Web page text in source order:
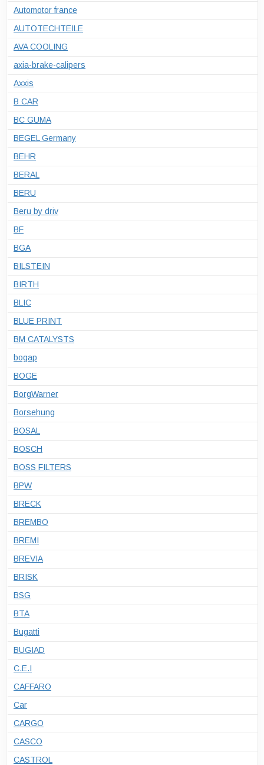
Automotor france
AUTOTECHTEILE
AVA COOLING
axia-brake-calipers
Axxis
B CAR
BC GUMA
BEGEL Germany
BEHR
BERAL
BERU
Beru by driv
BF
BGA
BILSTEIN
BIRTH
BLIC
BLUE PRINT
BM CATALYSTS
bogap
BOGE
BorgWarner
Borsehung
BOSAL
BOSCH
BOSS FILTERS
BPW
BRECK
BREMBO
BREMI
BREVIA
BRISK
BSG
BTA
Bugatti
BUGIAD
C.E.I
CAFFARO
Car
CARGO
CASCO
CASTROL